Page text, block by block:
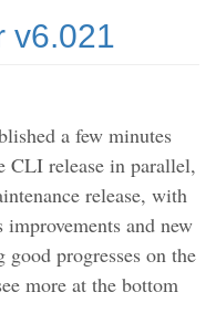
v6.021
a few minutes
CLI release in parallel,
release, with
and new
progresses on the
more at the bottom